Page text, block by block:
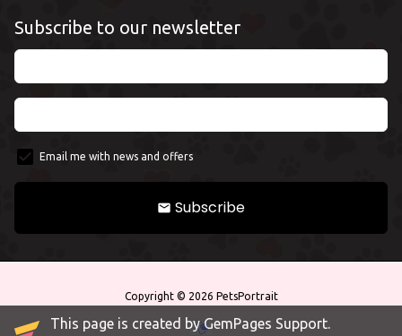
This page is created by GemPages Support.
Subscribe to our newsletter
Email me with news and offers
email Subscribe
Copyright © 2026 PetsPortrait
Payment